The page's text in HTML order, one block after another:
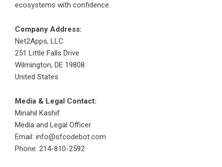
ecosystems with confidence.
Company Address:
Net2Apps, LLC
251 Little Falls Drive
Wilmington, DE 19808
United States
Media & Legal Contact:
Minahil Kashif
Media and Legal Officer
Email: info@sfcodebot.com
Phone: 214-810-2592